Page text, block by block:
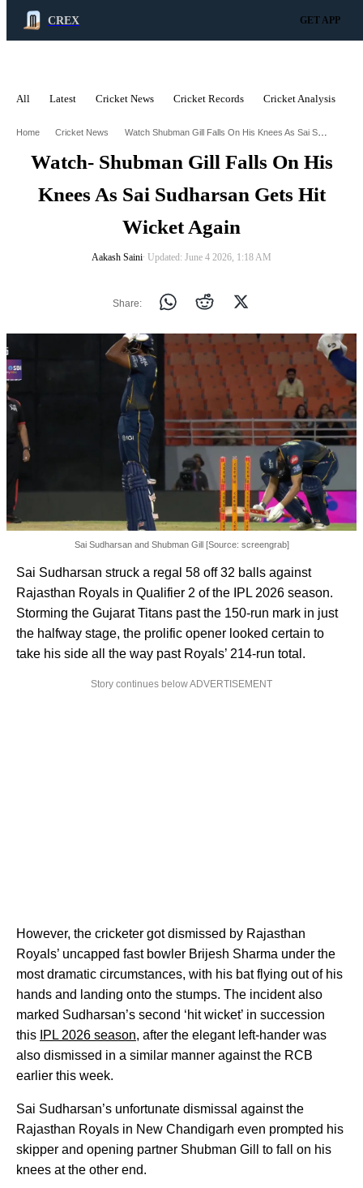
CREX GET APP
All Latest Cricket News Cricket Records Cricket Analysis
Home Cricket News Watch Shubman Gill Falls On His Knees As Sai Sudharsan Gets Hit Wicket Again
Watch- Shubman Gill Falls On His
Knees As Sai Sudharsan Gets Hit
Wicket Again
Aakash Saini∙ Updated: June 4 2026, 1:18 AM
Share:
Sai Sudharsan and Shubman Gill [Source: screengrab]
Sai Sudharsan struck a regal 58 off 32 balls against
Rajasthan Royals in Qualifier 2 of the IPL 2026 season.
Storming the Gujarat Titans past the 150-run mark in just
the halfway stage, the prolific opener looked certain to
take his side all the way past Royals’ 214-run total.
Story continues below ADVERTISEMENT
However, the cricketer got dismissed by Rajasthan
Royals’ uncapped fast bowler Brijesh Sharma under the
most dramatic circumstances, with his bat flying out of his
hands and landing onto the stumps. The incident also
marked Sudharsan’s second ‘hit wicket’ in succession
this IPL 2026 season, after the elegant left-hander was
also dismissed in a similar manner against the RCB
earlier this week.
Sai Sudharsan’s unfortunate dismissal against the
Rajasthan Royals in New Chandigarh even prompted his
skipper and opening partner Shubman Gill to fall on his
knees at the other end.